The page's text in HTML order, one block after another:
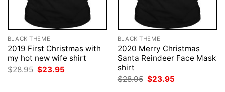
BLACK THEME
2019 First Christmas with
my hot new wife shirt
$28.95 Original
$23.95
BLACK THEME
2020 Merry Christmas
Santa Reindeer Face Mask
shirt
$28.95 Original
$23.95